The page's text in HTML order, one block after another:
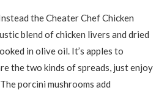
the Cheater Chef Chicken
blend of chicken livers and dried
in olive oil. It’s apples to
the two kinds of spreads, just enjoy
porcini mushrooms add